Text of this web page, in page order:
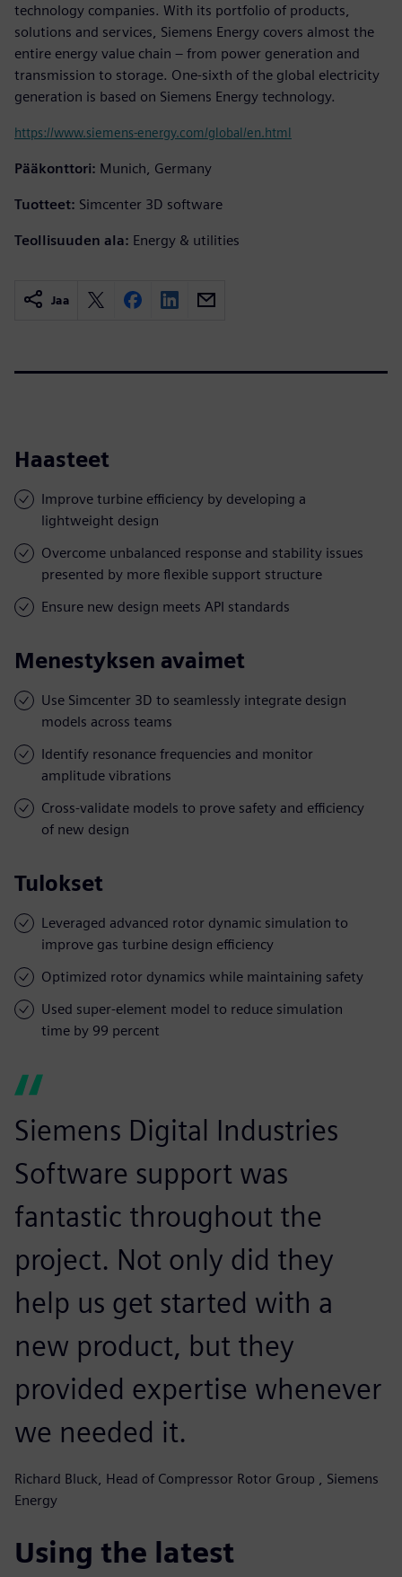
technology companies. With its portfolio of products,
solutions and services, Siemens Energy covers almost the
entire energy value chain – from power generation and
transmission to storage. One-sixth of the global electricity
generation is based on Siemens Energy technology.
https://www.siemens-energy.com/global/en.html
Pääkonttori: Munich, Germany
Tuotteet: Simcenter 3D software
Teollisuuden ala: Energy & utilities
Jaa
Haasteet
Improve turbine efficiency by developing a
lightweight design
Overcome unbalanced response and stability issues
presented by more flexible support structure
Ensure new design meets API standards
Menestyksen avaimet
Use Simcenter 3D to seamlessly integrate design
models across teams
Identify resonance frequencies and monitor
amplitude vibrations
Cross-validate models to prove safety and efficiency
of new design
Tulokset
Leveraged advanced rotor dynamic simulation to
improve gas turbine design efficiency
Optimized rotor dynamics while maintaining safety
Used super-element model to reduce simulation
time by 99 percent
Siemens Digital Industries
Software support was
fantastic throughout the
project. Not only did they
help us get started with a
new product, but they
provided expertise whenever
we needed it.
Richard Bluck, Head of Compressor Rotor Group , Siemens
Energy
Using the latest